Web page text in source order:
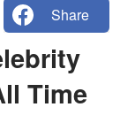
Share
Time